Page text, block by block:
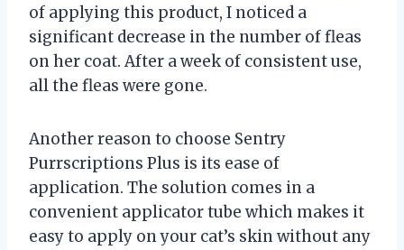
of applying this product, I noticed a
significant decrease in the number of fleas
on her coat. After a week of consistent use,
all the fleas were gone.
Another reason to choose Sentry
Purrscriptions Plus is its ease of
application. The solution comes in a
convenient applicator tube which makes it
easy to apply on your cat’s skin without any